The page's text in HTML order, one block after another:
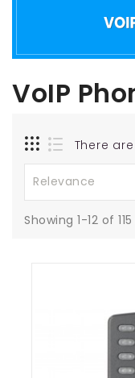
VoIP
There
Relevance
Showing 1-12 of